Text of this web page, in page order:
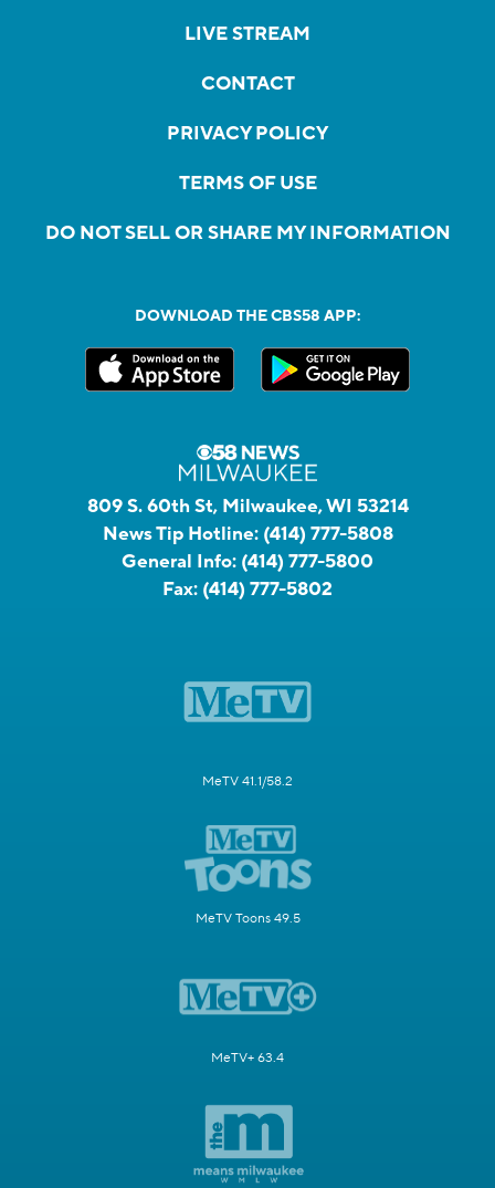
LIVE STREAM
CONTACT
PRIVACY POLICY
TERMS OF USE
DO NOT SELL OR SHARE MY INFORMATION
DOWNLOAD THE CBS58 APP:
809 S. 60th St, Milwaukee, WI 53214
News Tip Hotline: (414) 777-5808
General Info: (414) 777-5800
Fax: (414) 777-5802
MeTV 41.1/58.2
MeTV Toons 49.5
MeTV+ 63.4